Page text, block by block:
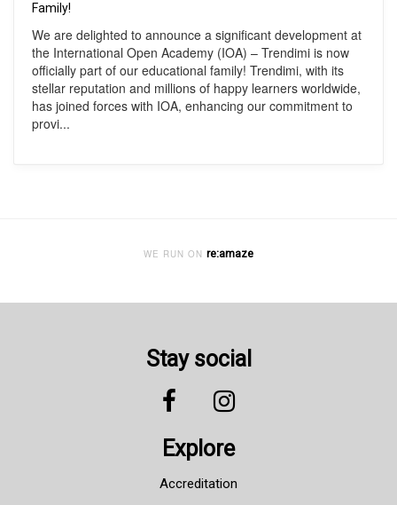
Family!
We are delighted to announce a significant development at
the International Open Academy (IOA) – Trendimi is now
officially part of our educational family! Trendimi, with its
stellar reputation and millions of happy learners worldwide,
has joined forces with IOA, enhancing our commitment to
provi...
WE RUN ON re:amaze
Stay social
Explore
Accreditation